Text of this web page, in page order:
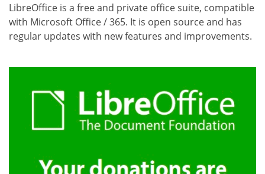
LibreOffice is a free and private office suite, compatible
with Microsoft Office / 365. It is open source and has
regular updates with new features and improvements.